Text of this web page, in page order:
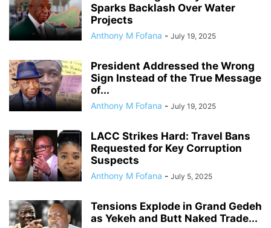
Sparks Backlash Over Water
Projects
Anthony M Fofana - July 19, 2025
President Addressed the Wrong
Sign Instead of the True Message
of...
Anthony M Fofana - July 19, 2025
LACC Strikes Hard: Travel Bans
Requested for Key Corruption
Suspects
Anthony M Fofana - July 5, 2025
Tensions Explode in Grand Gedeh
as Yekeh and Butt Naked Trade...